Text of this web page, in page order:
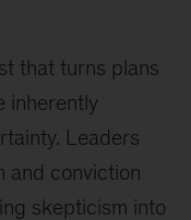
that turns plans
inherently
Leaders
and conviction
skepticism into